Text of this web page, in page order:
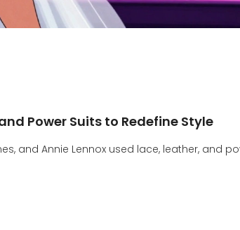
Power Suits to Redefine Style
and Annie Lennox used lace, leather, and